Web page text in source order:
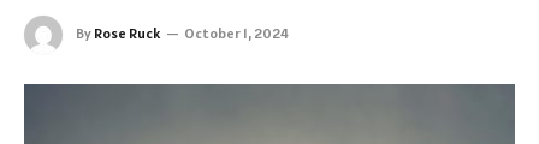
By Rose Ruck October 1, 2024